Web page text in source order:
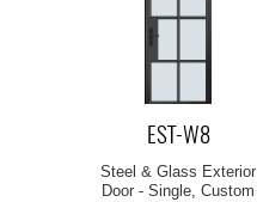
EST-W8
Steel & Glass Exterior
Door - Single, Custom